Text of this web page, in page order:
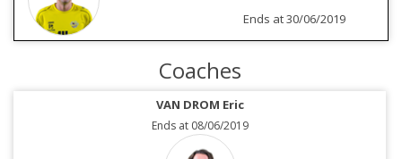
Ends at 30/06/2019
Coaches
VAN DROM Eric
Ends at 08/06/2019